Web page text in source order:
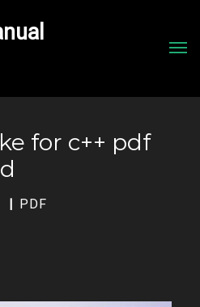
for c++ pdf
PDF